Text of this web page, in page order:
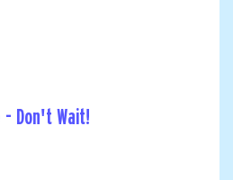
- Don't Wait!